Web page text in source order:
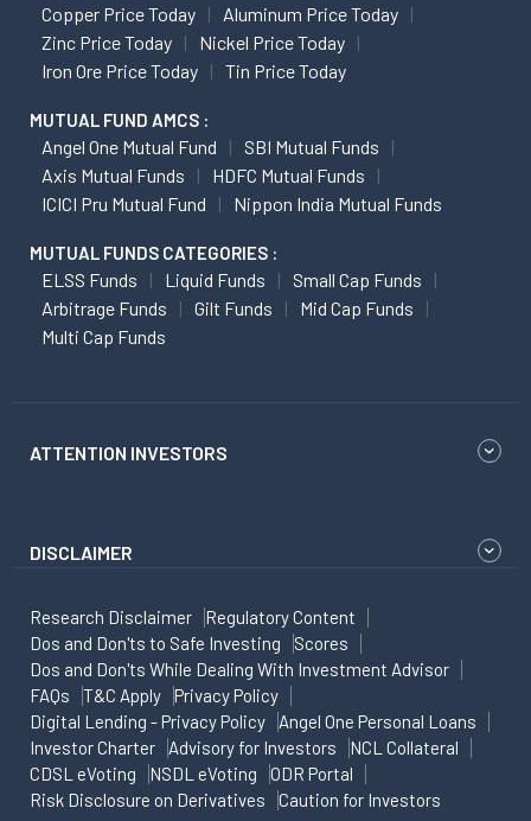
Copper Price Today
Aluminum Price Today
Zinc Price Today
Nickel Price Today
Iron Ore Price Today
Tin Price Today
MUTUAL FUND AMCS :
Angel One Mutual Fund
SBI Mutual Funds
Axis Mutual Funds
HDFC Mutual Funds
ICICI Pru Mutual Fund
Nippon India Mutual Funds
MUTUAL FUNDS CATEGORIES :
ELSS Funds Liquid Funds
Small Cap Funds
Arbitrage Funds
Gilt Funds
Mid Cap Funds
Multi Cap Funds
ATTENTION INVESTORS
DISCLAIMER
Research Disclaimer
Regulatory Content
Dos and Don'ts to Safe Investing
Scores
Dos and Don'ts While Dealing With Investment Advisor
FAQs
T&C Apply
Privacy Policy
Digital Lending - Privacy Policy
Angel One Personal Loans
Investor Charter
Advisory for Investors
NCL Collateral
CDSL eVoting
NSDL eVoting
ODR Portal
Risk Disclosure on Derivatives
Caution for Investors